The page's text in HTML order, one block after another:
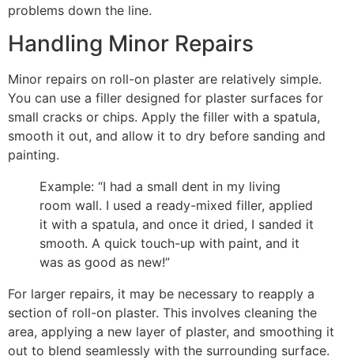
problems down the line.
Handling Minor Repairs
Minor repairs on roll-on plaster are relatively simple.
You can use a filler designed for plaster surfaces for
small cracks or chips. Apply the filler with a spatula,
smooth it out, and allow it to dry before sanding and
painting.
Example: “I had a small dent in my living
room wall. I used a ready-mixed filler, applied
it with a spatula, and once it dried, I sanded it
smooth. A quick touch-up with paint, and it
was as good as new!”
For larger repairs, it may be necessary to reapply a
section of roll-on plaster. This involves cleaning the
area, applying a new layer of plaster, and smoothing it
out to blend seamlessly with the surrounding surface.